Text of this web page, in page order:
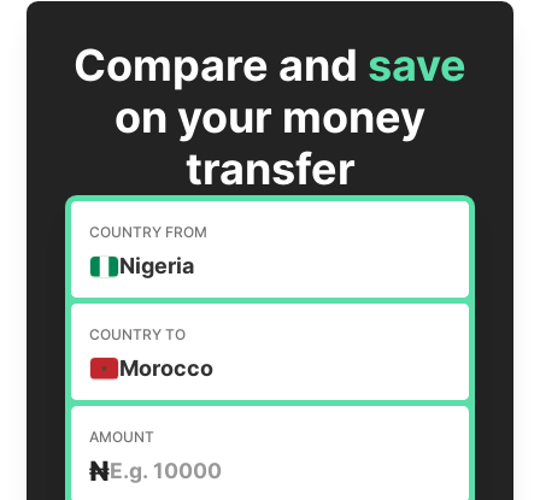
Compare and save
on your money
transfer
COUNTRY FROM
Nigeria
COUNTRY TO
Morocco
AMOUNT
₦